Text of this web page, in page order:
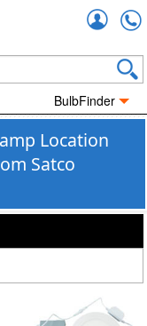
BulbFinder
Location
Satco